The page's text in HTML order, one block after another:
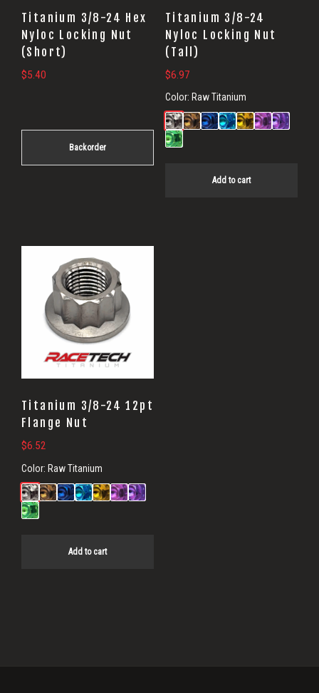
Titanium 3/8-24 Hex
Nyloc Locking Nut
(Short)
$5.40
Backorder
Titanium 3/8-24
Nyloc Locking Nut
(Tall)
$6.97
Color: Raw Titanium
Add to cart
Titanium 3/8-24 12pt
Flange Nut
$6.52
Color: Raw Titanium
Add to cart